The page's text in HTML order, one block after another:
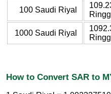
100 Saudi Riyal
1000 Saudi Riyal
How to Convert SAR to